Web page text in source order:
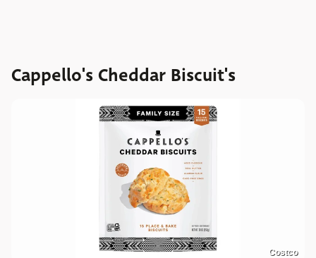
Cappello's Cheddar Biscuit's
Costco